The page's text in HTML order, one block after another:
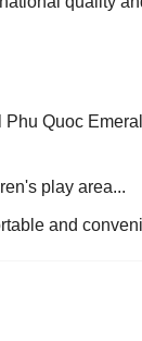
Quoc
play area...
and